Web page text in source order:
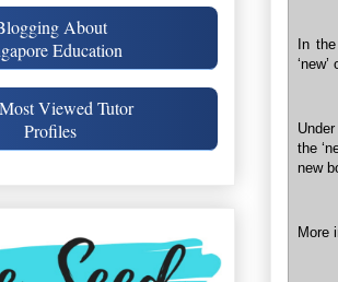
In
the
new
More
About
Education
Viewed Tutor
Profiles